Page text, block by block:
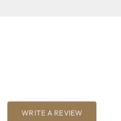
WRITE A REVIEW